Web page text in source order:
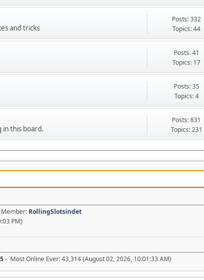
and tricks
Posts: 332
Topics: 44
Posts: 41
Topics: 17
Posts: 35
Topics: 4
in this board.
Posts: 831
Topics: 231
Member: RollingSlotsindet
PM)
- Most Online Ever: 43,314 (August 02, 2026, 10:01:33 AM)